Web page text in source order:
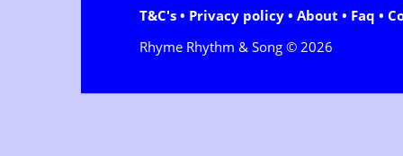
T&C's• Privacy policy• About • Faq •
Rhyme Rhythm & Song © 2026